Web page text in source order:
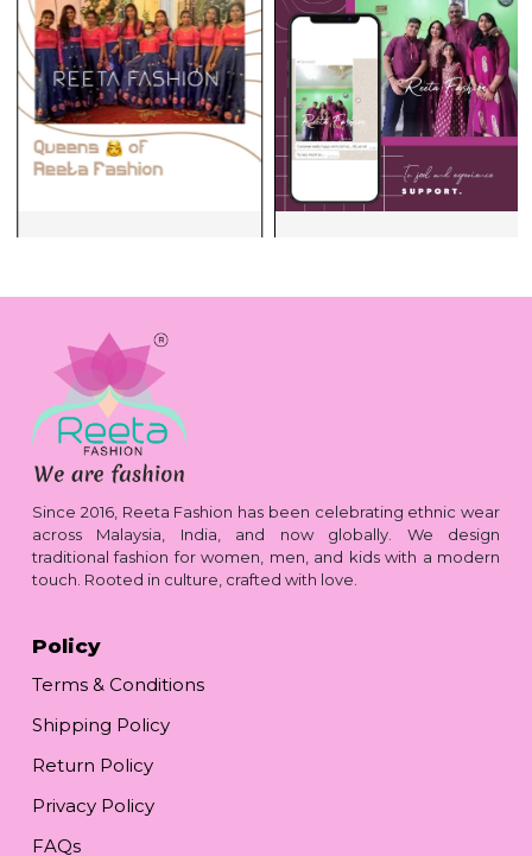
Since 2016, Reeta Fashion has been celebrating ethnic wear
across Malaysia, India, and now globally. We design
traditional fashion for women, men, and kids with a modern
touch. Rooted in culture, crafted with love.
Policy
Terms & Conditions
Shipping Policy
Return Policy
Privacy Policy
FAQs